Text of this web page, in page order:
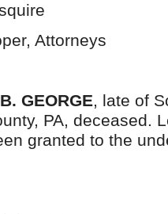
Attorneys
GEORGE, late of
PA, deceased.
granted to the